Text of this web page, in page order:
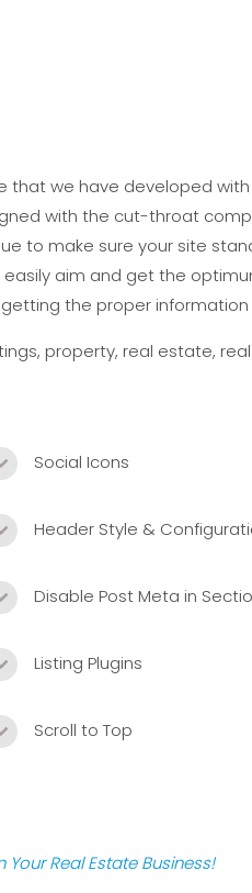
that we have developed
with the cut-throat
to make sure your site
aim and get the
the proper
property, real estate,
Social Icons
Header Style &
Disable Post Meta in
Listing Plugins
Scroll to Top
Real Estate Business!